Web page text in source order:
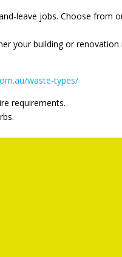
leave jobs. Choose from
your building or renovation
waste-types/
requirements.